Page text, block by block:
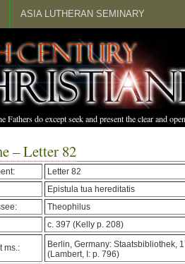
ASIA LUTHERAN SEMINARY
Fathers do except seek and present the clear and
– Letter 82
Letter 82
Epistula tua hereditatis
Theophilus
c. 397 (Kelly p. 208)
ms.: Berlin, Germany: Staatsbibliothek,
(Lambert, I: p. 796)